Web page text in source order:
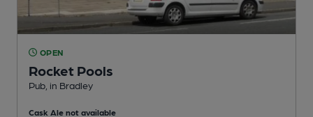
OPEN
Rocket Pools
Pub , in Bradley
Cask Ale not available